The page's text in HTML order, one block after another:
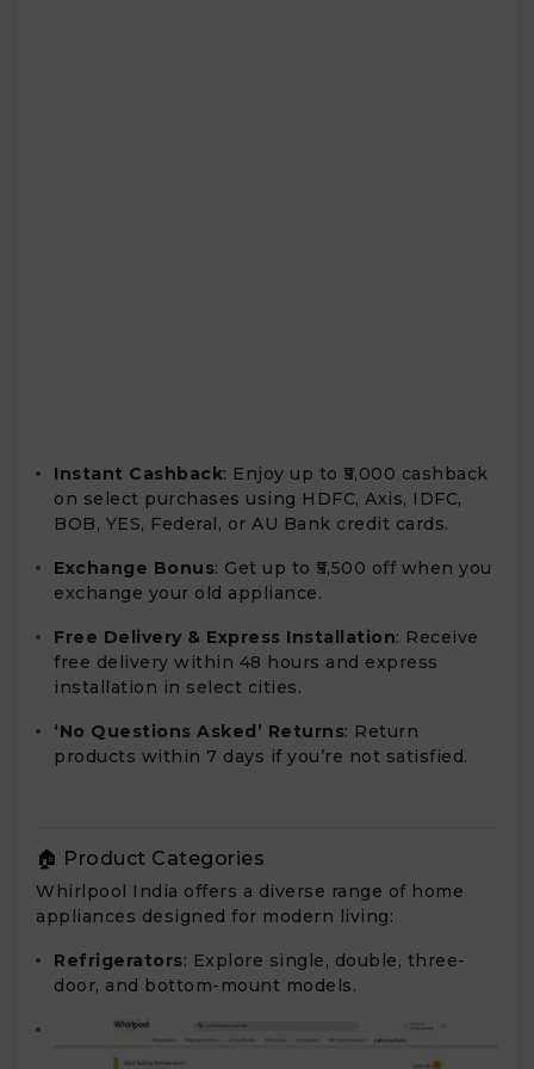
Instant Cashback: Enjoy up to ₹5,000 cashback
on select purchases using HDFC, Axis, IDFC,
BOB, YES, Federal, or AU Bank credit cards.
Exchange Bonus: Get up to ₹5,500 off when you
exchange your old appliance.
Free Delivery & Express Installation: Receive
free delivery within 48 hours and express
installation in select cities.
‘No Questions Asked’ Returns: Return
products within 7 days if you’re not satisfied.
🏠 Product Categories
Whirlpool India offers a diverse range of home
appliances designed for modern living:
Refrigerators: Explore single, double, three-
door, and bottom-mount models.